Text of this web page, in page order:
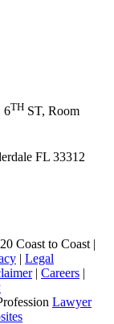
6TH ST, Room
FL 33312
Coast to Coast |
| Legal
| Careers |
Lawyer